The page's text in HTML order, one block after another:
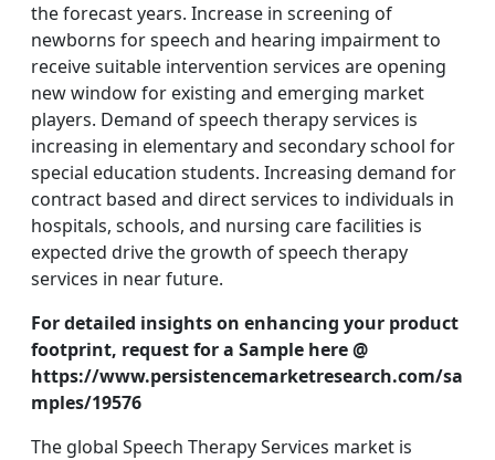
the forecast years. Increase in screening of
newborns for speech and hearing impairment to
receive suitable intervention services are opening
new window for existing and emerging market
players. Demand of speech therapy services is
increasing in elementary and secondary school for
special education students. Increasing demand for
contract based and direct services to individuals in
hospitals, schools, and nursing care facilities is
expected drive the growth of speech therapy
services in near future.
For detailed insights on enhancing your product
footprint, request for a Sample here @
https://www.persistencemarketresearch.com/sa
mples/19576
The global Speech Therapy Services market is